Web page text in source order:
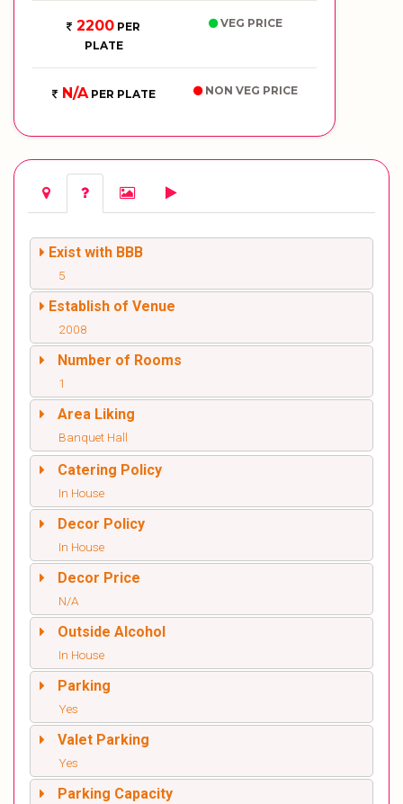
2200 PER
PLATE
VEG PRICE
N/APER PLATE NON VEG PRICE
Exist with BBB
5
Establish of Venue
2008
Number of Rooms
1
Area Liking
Banquet Hall
Catering Policy
In House
Decor Policy
In House
Decor Price
N/A
Outside Alcohol
In House
Parking
Yes
Valet Parking
Yes
Parking Capacity